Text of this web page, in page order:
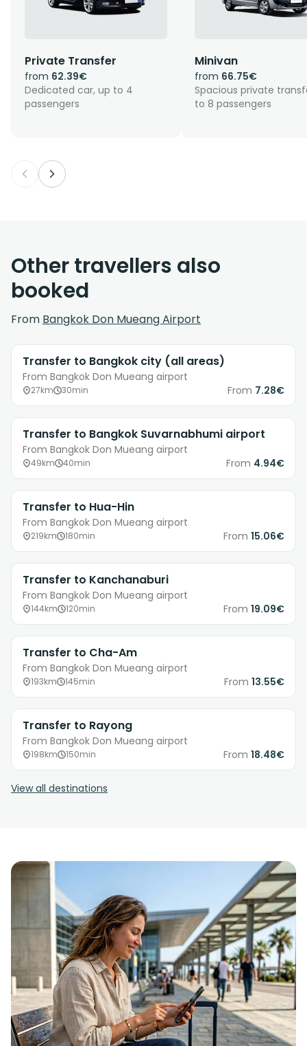
Private Transfer
from 62.39€
Dedicated car, up to 4
passengers
Minivan
from 66.75€
Spacious private
to 8 passengers
Other travellers also
booked
From Bangkok Don Mueang Airport
Transfer to Bangkok city (all areas)
From Bangkok Don Mueang airport
27km 30min From 7.28€
Transfer to Bangkok Suvarnabhumi airport
From Bangkok Don Mueang airport
49km 40min From 4.94€
Transfer to Hua-Hin
From Bangkok Don Mueang airport
219km 180min From 15.06€
Transfer to Kanchanaburi
From Bangkok Don Mueang airport
144km 120min From 19.09€
Transfer to Cha-Am
From Bangkok Don Mueang airport
193km 145min From 13.55€
Transfer to Rayong
From Bangkok Don Mueang airport
198km 150min From 18.48€
View all destinations